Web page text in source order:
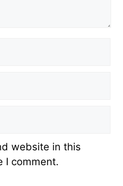
website in this
I comment.